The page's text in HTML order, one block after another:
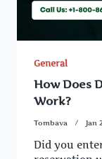
General
How Does
Work?
Tombava Jan
Did you